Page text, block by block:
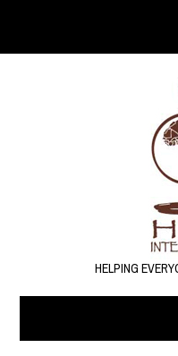
HELPING